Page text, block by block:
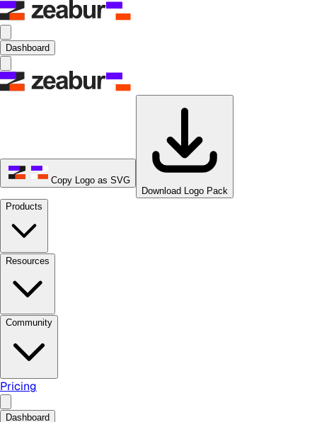
Dashboard
Copy Logo as SVG
Download Logo Pack
Products
Resources
Community
Pricing
Dashboard